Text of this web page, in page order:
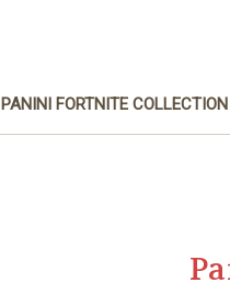
PANINI FORTNITE COLLECTION